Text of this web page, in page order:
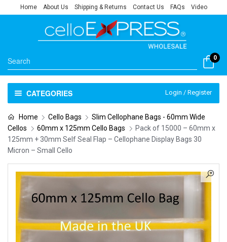
Home About Us Shipping & Returns Contact Us FAQs Video
0
CATEGORIES Login / Register
Home Cello Bags
Slim Cellophane Bags - 60mm Wide
Cellos
60mm x 125mm Cello Bags
Pack of 15000 – 60mm x
125mm + 30mm Self Seal Flap – Cellophane Display Bags 30
Micron – Small Cello